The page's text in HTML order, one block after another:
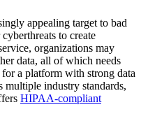
appealing target to bad
to create
organizations may
data, all of which needs
a platform with strong data
multiple industry standards,
HIPAA-compliant